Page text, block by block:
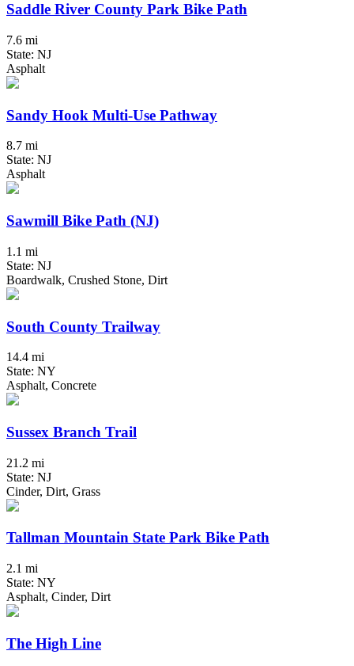
Saddle River County Park Bike Path
7.6 mi
State: NJ
Asphalt
Sandy Hook Multi-Use Pathway
8.7 mi
State: NJ
Asphalt
Sawmill Bike Path (NJ)
1.1 mi
State: NJ
Boardwalk, Crushed Stone, Dirt
South County Trailway
14.4 mi
State: NY
Asphalt, Concrete
Sussex Branch Trail
21.2 mi
State: NJ
Cinder, Dirt, Grass
Tallman Mountain State Park Bike Path
2.1 mi
State: NY
Asphalt, Cinder, Dirt
The High Line